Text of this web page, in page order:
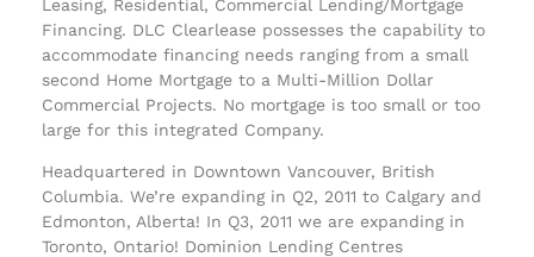
Leasing, Residential, Commercial Lending/Mortgage
Financing. DLC Clearlease possesses the capability to
accommodate financing needs ranging from a small
second Home Mortgage to a Multi-Million Dollar
Commercial Projects. No mortgage is too small or too
large for this integrated Company.
Headquartered in Downtown Vancouver, British
Columbia. We’re expanding in Q2, 2011 to Calgary and
Edmonton, Alberta! In Q3, 2011 we are expanding in
Toronto, Ontario! Dominion Lending Centres